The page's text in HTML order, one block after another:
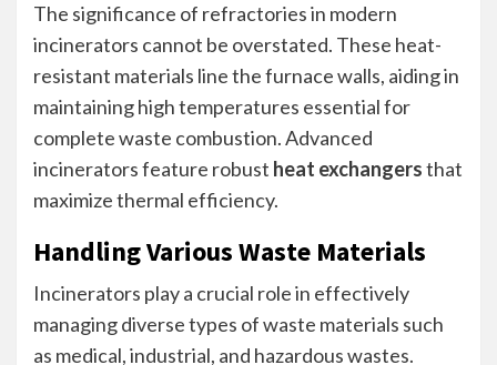
The significance of refractories in modern
incinerators cannot be overstated. These heat-
resistant materials line the furnace walls, aiding in
maintaining high temperatures essential for
complete waste combustion. Advanced
incinerators feature robust heat exchangersthat
maximize thermal efficiency.
Handling Various Waste Materials
Incinerators play a crucial role in effectively
managing diverse types of waste materials such
as medical, industrial, and hazardous wastes.